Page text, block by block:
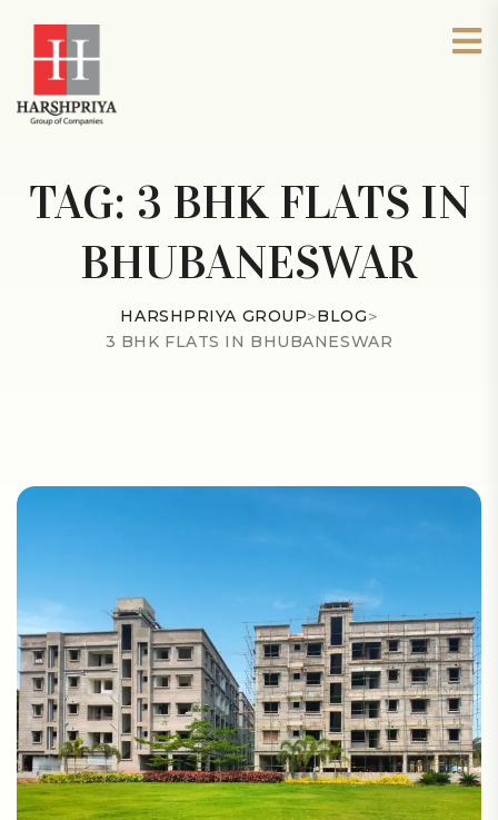
TAG: 3 BHK FLATS IN
BHUBANESWAR
HARSHPRIYA GROUP>BLOG>
3 BHK FLATS IN BHUBANESWAR